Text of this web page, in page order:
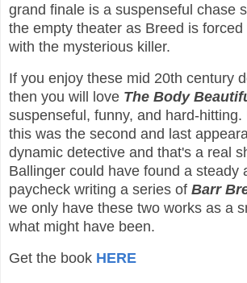
grand finale is a suspenseful chase
the empty theater as Breed is
with the mysterious killer.
If you enjoy these mid 20th century
then you will love The Body
suspenseful, funny, and hard-hitting.
this was the second and last
dynamic detective and that's a real
Ballinger could have found a steady
paycheck writing a series of Barr
we only have these two works as a
what might have been.
Get the book HERE